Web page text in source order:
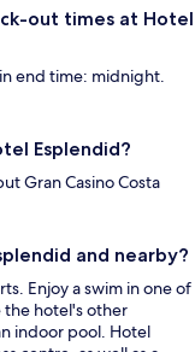
out times at Hotel
end time: midnight.
Esplendid?
Gran Casino Costa
and nearby?
Enjoy a swim in one of
the hotel's other
indoor pool. Hotel